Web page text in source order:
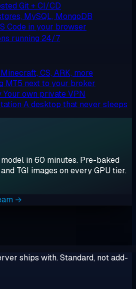
Git + CI/CD
MySQL, MongoDB
Code in your browser
running 24/7
Minecraft, CS, ARK, more
MT5 next to your broker
Your own private VPN
A desktop that never sleeps
in 60 minutes. Pre-baked
TGI images on every GPU tier.
→
ships with. Standard, not add-